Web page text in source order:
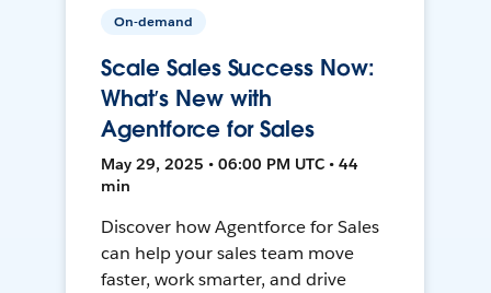
On-demand
Scale Sales Success Now:
What’s New with
Agentforce for Sales
May 29, 2025 • 06:00 PM UTC • 44
min
Discover how Agentforce for Sales
can help your sales team move
faster, work smarter, and drive